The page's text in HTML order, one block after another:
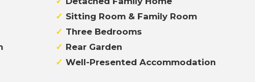
Sitting Room & Family Room
Three Bedrooms
Rear Garden
Well-Presented Accommodation